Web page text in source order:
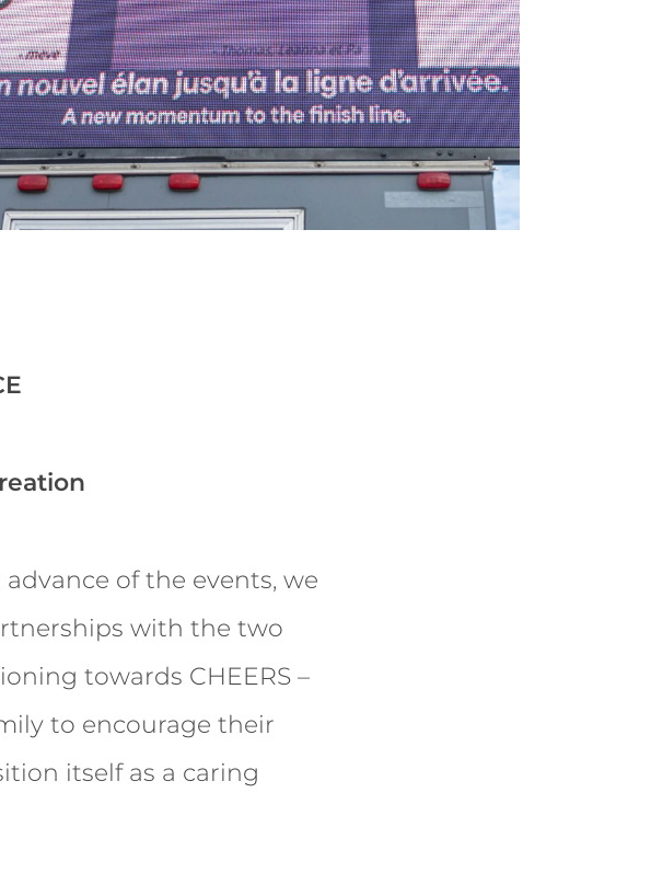
of the events, we
with the two
towards CHEERS –
to encourage their
itself as a caring